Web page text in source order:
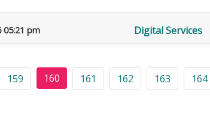
05:21 pm Digital Services
159 160 161 162 163 164